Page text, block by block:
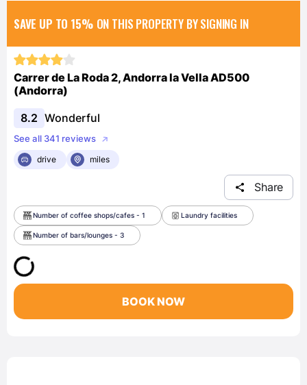
SAVE UP TO 15% ON THIS PROPERTY BY SIGNING IN
Carrer de La Roda 2, Andorra la Vella AD500
(Andorra)
8.2 Wonderful
See all 341 reviews
drive
miles
Share
Number of coffee shops/cafes - 1 Laundry facilities
Number of bars/lounges - 3
BOOK NOW